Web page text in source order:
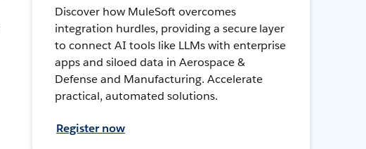
Discover how MuleSoft overcomes
integration hurdles, providing a secure layer
to connect AI tools like LLMs with enterprise
apps and siloed data in Aerospace &
Defense and Manufacturing. Accelerate
practical, automated solutions.
Register now